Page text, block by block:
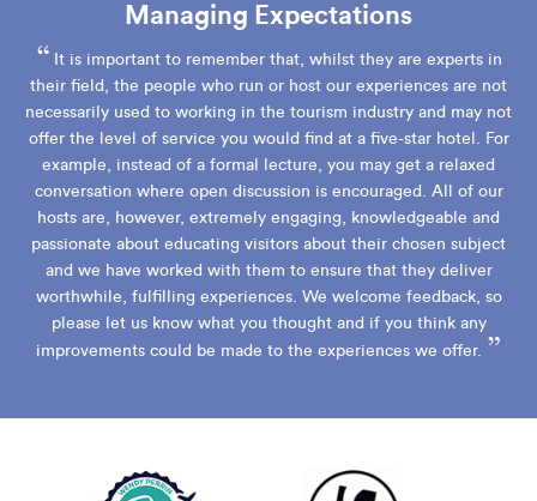
Managing Expectations
“ It is important to remember that, whilst they are experts in
their field, the people who run or host our experiences are not
necessarily used to working in the tourism industry and may not
offer the level of service you would find at a five-star hotel. For
example, instead of a formal lecture, you may get a relaxed
conversation where open discussion is encouraged. All of our
hosts are, however, extremely engaging, knowledgeable and
passionate about educating visitors about their chosen subject
and we have worked with them to ensure that they deliver
worthwhile, fulfilling experiences. We welcome feedback, so
please let us know what you thought and if you think any
improvements could be made to the experiences we offer. ”